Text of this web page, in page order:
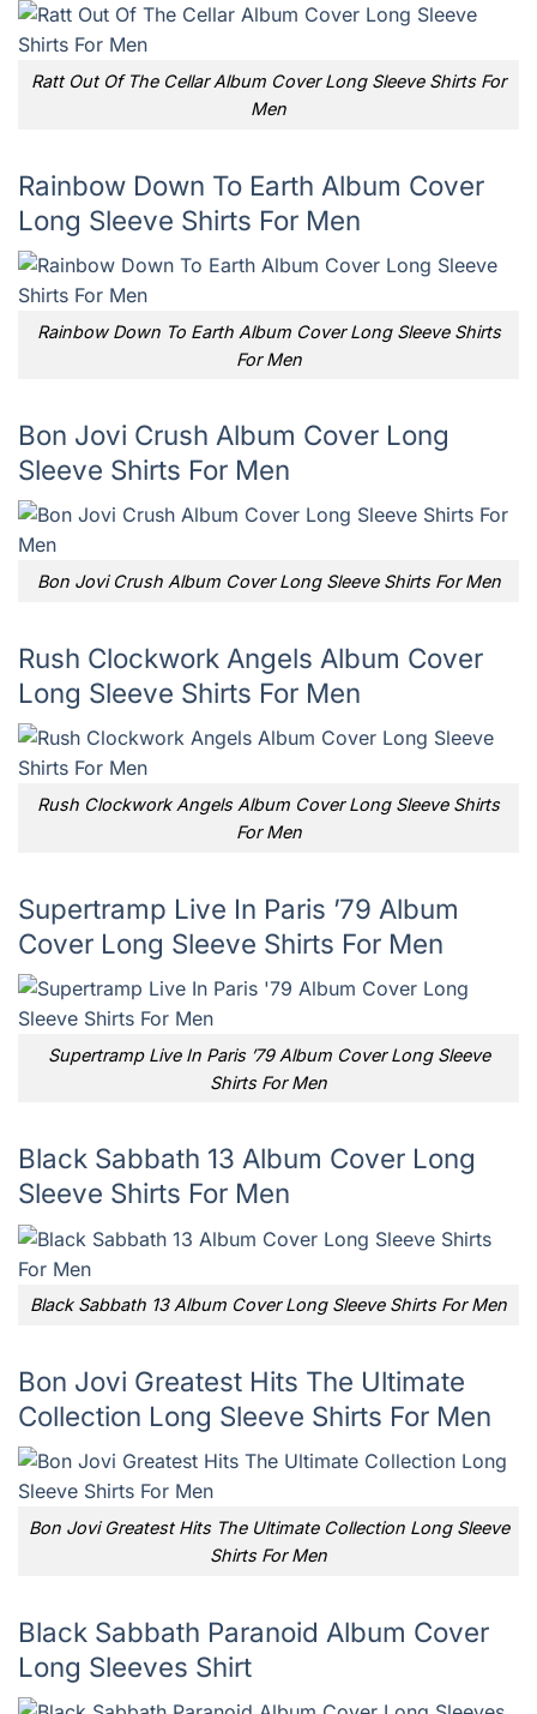
Ratt Out Of The Cellar Album Cover Long Sleeve Shirts For
Men
Rainbow Down To Earth Album Cover
Long Sleeve Shirts For Men
Rainbow Down To Earth Album Cover Long Sleeve Shirts
For Men
Bon Jovi Crush Album Cover Long
Sleeve Shirts For Men
Bon Jovi Crush Album Cover Long Sleeve Shirts For Men
Rush Clockwork Angels Album Cover
Long Sleeve Shirts For Men
Rush Clockwork Angels Album Cover Long Sleeve Shirts
For Men
Supertramp Live In Paris ’79 Album
Cover Long Sleeve Shirts For Men
Supertramp Live In Paris ’79 Album Cover Long Sleeve
Shirts For Men
Black Sabbath 13 Album Cover Long
Sleeve Shirts For Men
Black Sabbath 13 Album Cover Long Sleeve Shirts For Men
Bon Jovi Greatest Hits The Ultimate
Collection Long Sleeve Shirts For Men
Bon Jovi Greatest Hits The Ultimate Collection Long Sleeve
Shirts For Men
Black Sabbath Paranoid Album Cover
Long Sleeves Shirt